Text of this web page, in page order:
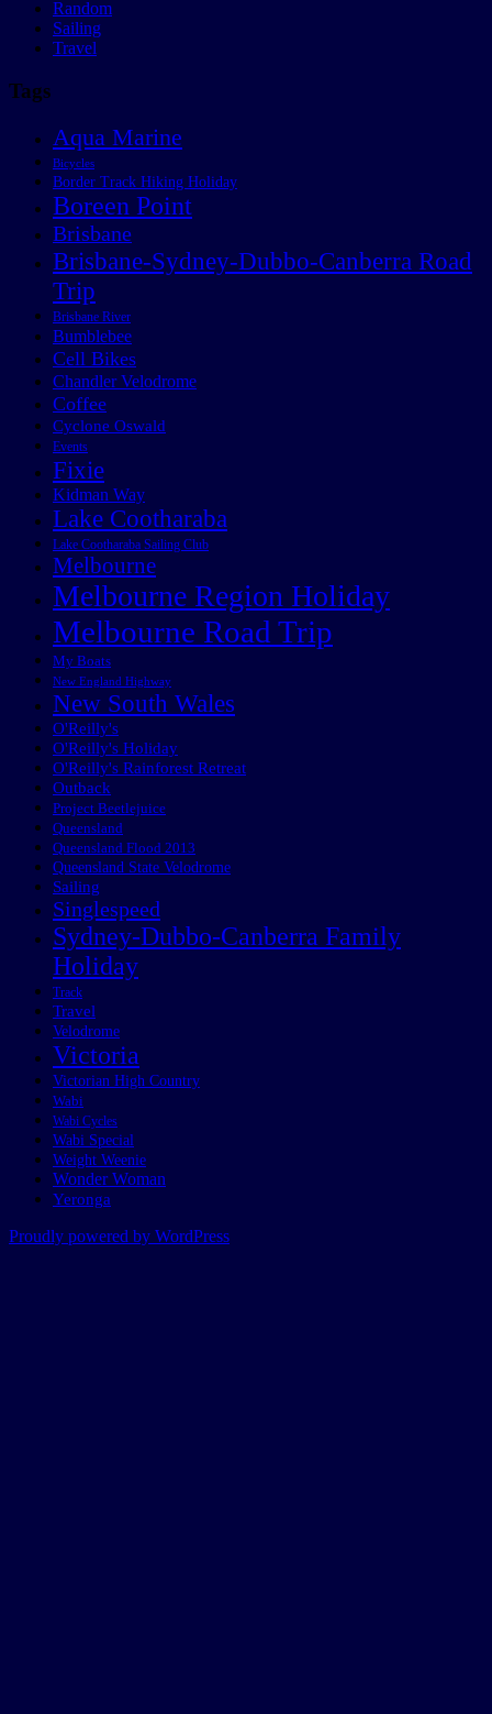
Random
Sailing
Travel
Tags
Aqua Marine
Bicycles
Border Track Hiking Holiday
Boreen Point
Brisbane
Brisbane-Sydney-Dubbo-Canberra Road
Trip
Brisbane River
Bumblebee
Cell Bikes
Chandler Velodrome
Coffee
Cyclone Oswald
Events
Fixie
Kidman Way
Lake Cootharaba
Lake Cootharaba Sailing Club
Melbourne
Melbourne Region Holiday
Melbourne Road Trip
My Boats
New England Highway
New South Wales
O'Reilly's
O'Reilly's Holiday
O'Reilly's Rainforest Retreat
Outback
Project Beetlejuice
Queensland
Queensland Flood 2013
Queensland State Velodrome
Sailing
Singlespeed
Sydney-Dubbo-Canberra Family
Holiday
Track
Travel
Velodrome
Victoria
Victorian High Country
Wabi
Wabi Cycles
Wabi Special
Weight Weenie
Wonder Woman
Yeronga
Proudly powered by WordPress